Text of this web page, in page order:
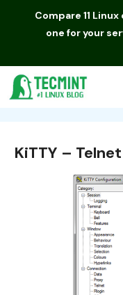
Compare 11
one for your
KiTTY –